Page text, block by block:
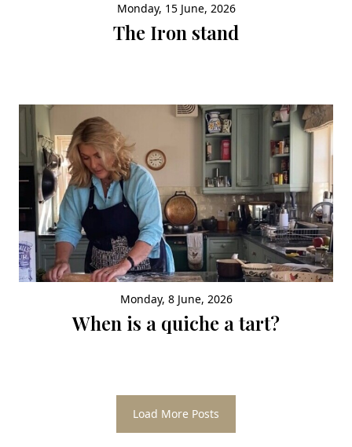
Monday, 15 June, 2026
The Iron stand
Monday, 8 June, 2026
When is a quiche a tart?
Load More Posts